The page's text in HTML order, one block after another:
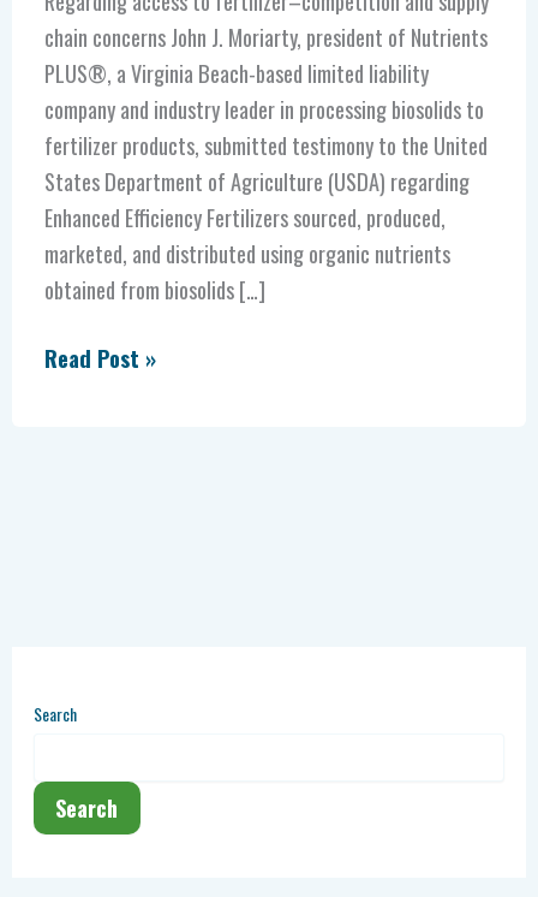
chain concerns John J. Moriarty, president of Nutrients
PLUS®, a Virginia Beach-based limited liability
company and industry leader in processing biosolids to
fertilizer products, submitted testimony to the United
States Department of Agriculture (USDA) regarding
Enhanced Efficiency Fertilizers sourced, produced,
marketed, and distributed using organic nutrients
obtained from biosolids […]
Read Post »
Search
Search